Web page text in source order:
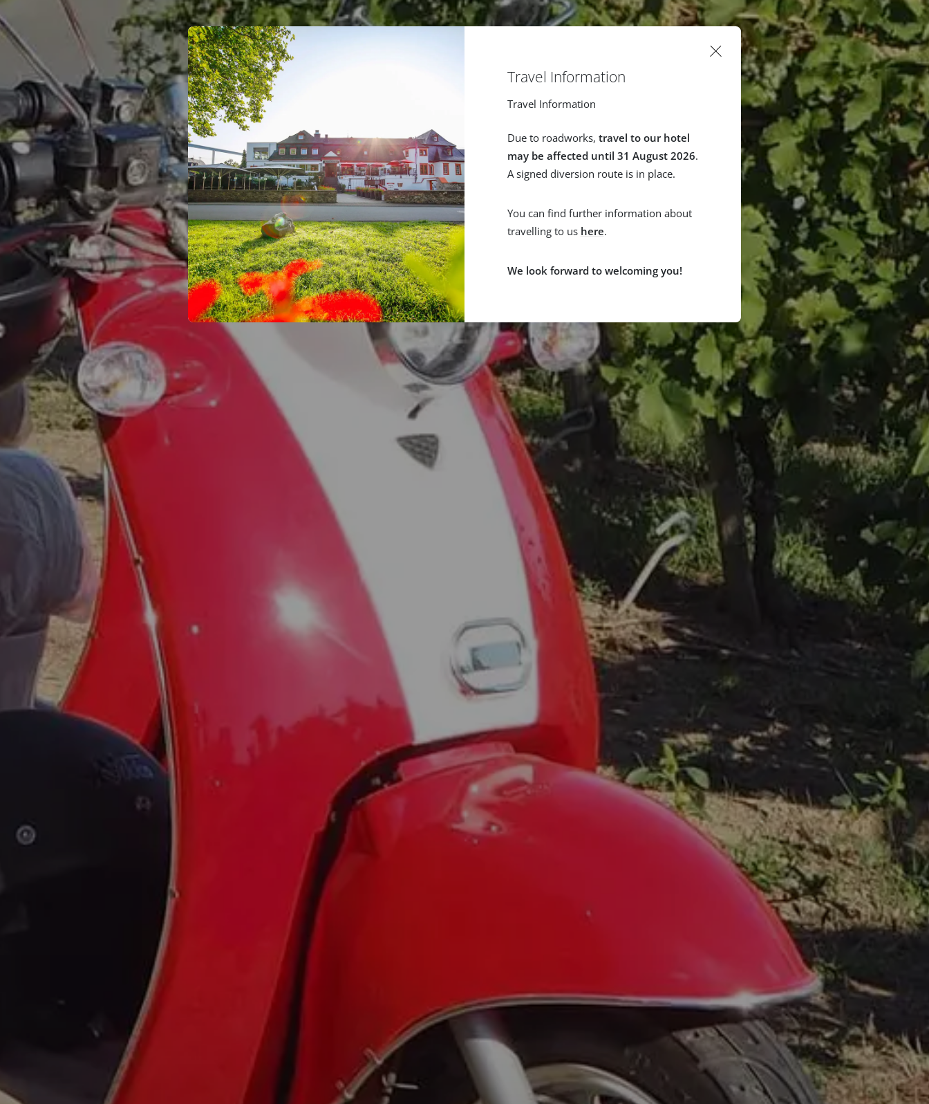
Travel Information
Travel Information
Due to roadworks, travel to our hotel
may be affected until 31 August 2026.
A signed diversion route is in place.
You can find further information about
travelling to us here.
We look forward to welcoming you!